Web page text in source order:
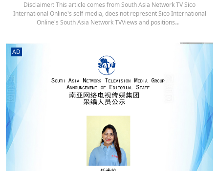
Disclaimer: This article comes from South Asia Network TV Sico
International Online's self-media, does not represent Sico International
Online's South Asia Network TVViews and positions.。
AD